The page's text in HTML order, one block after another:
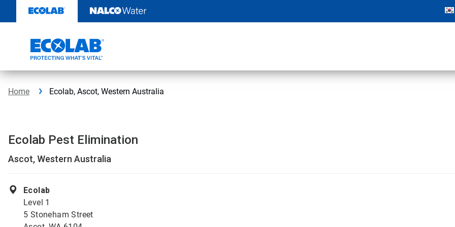
content
Home Ecolab, Ascot, Western Australia
Ecolab Pest Elimination
Ascot, Western Australia
Ecolab
Level 1
5 Stoneham Street